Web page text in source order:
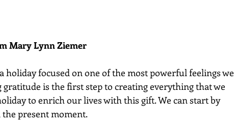
Mary Lynn Ziemer
holiday focused on one of the most powerful feelings we
gratitude is the first step to creating everything that we
to enrich our lives with this gift. We can start by
present moment.